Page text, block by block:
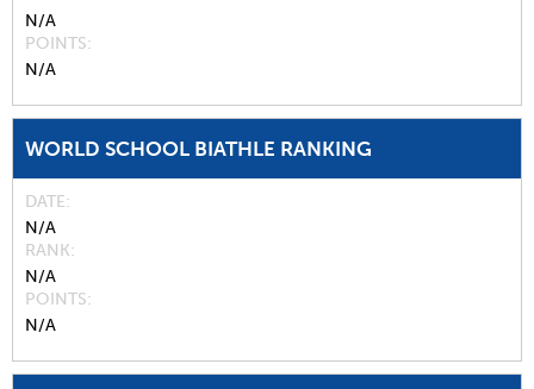
N/A
POINTS
N/A
WORLD SCHOOL BIATHLE RANKING
DATE
N/A
RANK
N/A
POINTS
N/A